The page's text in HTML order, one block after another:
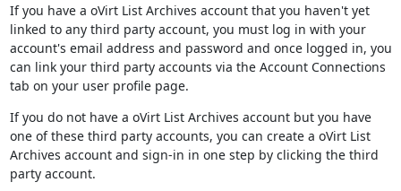
If you have a oVirt List Archives account that you haven't yet
linked to any third party account, you must log in with your
account's email address and password and once logged in, you
can link your third party accounts via the Account Connections
tab on your user profile page.
If you do not have a oVirt List Archives account but you have
one of these third party accounts, you can create a oVirt List
Archives account and sign-in in one step by clicking the third
party account.